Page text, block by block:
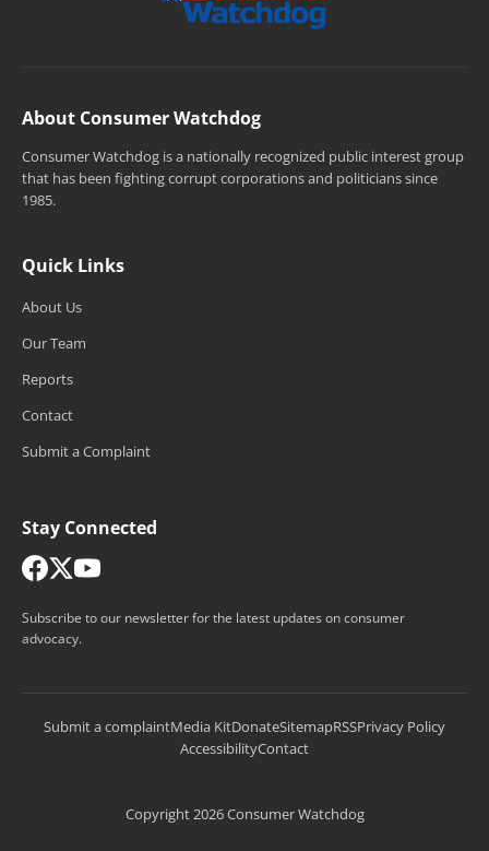
About Consumer Watchdog
Consumer Watchdog is a nationally recognized public interest group
that has been fighting corrupt corporations and politicians since
1985.
Quick Links
About Us
Our Team
Reports
Contact
Submit a Complaint
Stay Connected
Subscribe to our newsletter for the latest updates on consumer
advocacy.
Submit a complaintMedia KitDonateSitemapRSSPrivacy Policy
AccessibilityContact
Copyright 2026 Consumer Watchdog